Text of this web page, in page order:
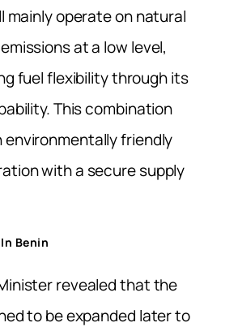
mainly operate on natural
at a low level,
fuel flexibility through its
This combination
friendly
with a secure supply
Benin
revealed that the
to be expanded later to